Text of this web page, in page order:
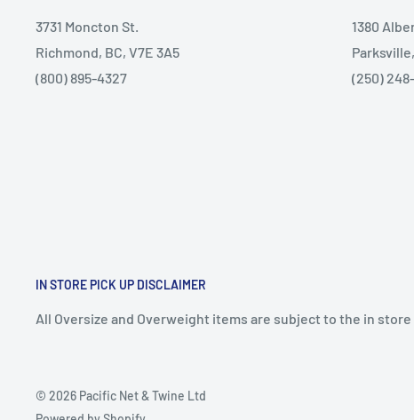
3731 Moncton St.
Richmond, BC, V7E 3A5
(800) 895-4327
1380
(250)
IN STORE PICK UP DISCLAIMER
All Oversize and Overweight items are subject to the in
© 2026 Pacific Net & Twine Ltd